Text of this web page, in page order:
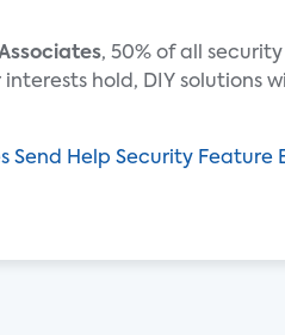
, 50% of all
hold, DIY solutions
Send Help Security Feature